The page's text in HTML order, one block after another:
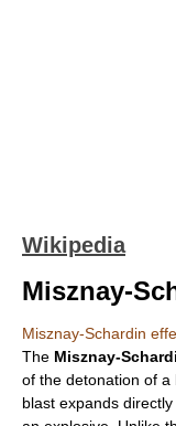
Wikipedia
Misznay-
Misznay-Schardin
The Misznay-
of the detonation of a
blast expands